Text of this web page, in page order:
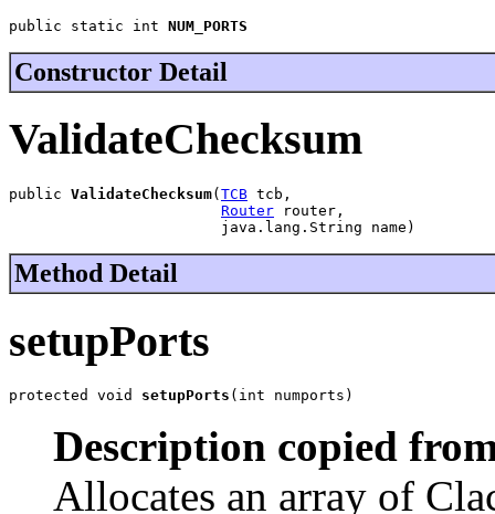
public static int NUM_PORTS
Constructor Detail
ValidateChecksum
public ValidateChecksum( TCB tcb,
Router router,
                        java.lang.String name)
Method Detail
setupPorts
protected void setupPorts (int numports)
Description copied
Allocates an array of